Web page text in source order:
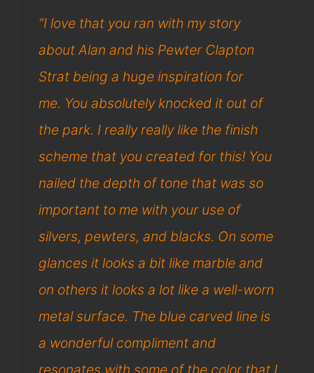
“I love that you ran with my story
about Alan and his Pewter Clapton
Strat being a huge inspiration for
me. You absolutely knocked it out of
the park. I really really like the finish
scheme that you created for this! You
nailed the depth of tone that was so
important to me with your use of
silvers, pewters, and blacks. On some
glances it looks a bit like marble and
on others it looks a lot like a well-worn
metal surface. The blue carved line is
a wonderful compliment and
resonates with some of the color that I